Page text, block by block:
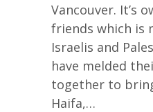
Vancouver. It’s
friends which is
Israelis and
have melded
together to
Haifa,…